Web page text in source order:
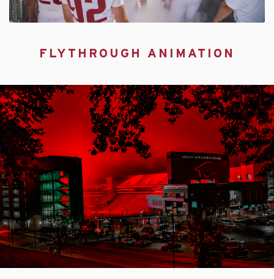
FLYTHROUGH ANIMATION